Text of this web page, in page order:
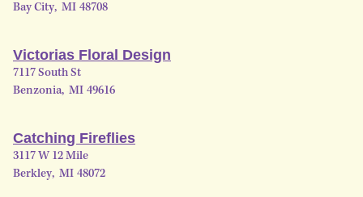
Bay City, MI 48708
Victorias Floral Design
7117 South St
Benzonia, MI 49616
Catching Fireflies
3117 W 12 Mile
Berkley, MI 48072